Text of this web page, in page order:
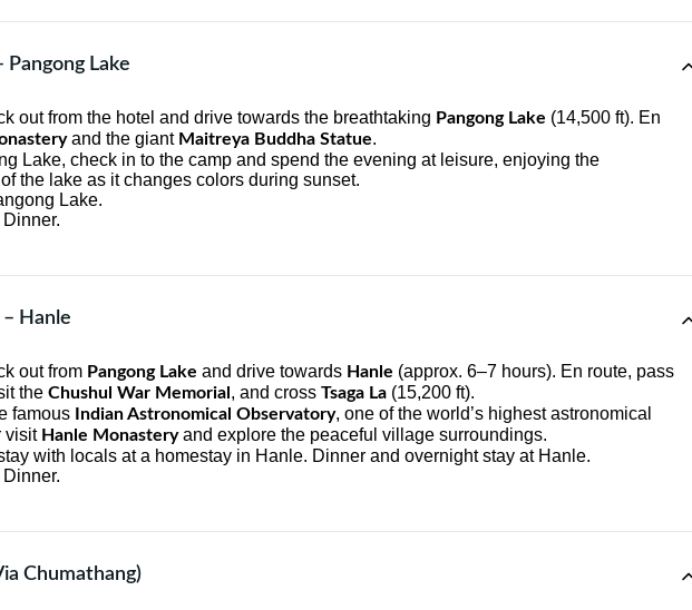
Pangong Lake
out from the hotel and drive towards the breathtaking Pangong Lake (14,500 ft). En
and the giant Maitreya Buddha Statue.
Lake, check in to the camp and spend the evening at leisure, enjoying the
the lake as it changes colors during sunset.
Lake.
– Hanle
out from Pangong Lake and drive towards Hanle (approx. 6–7 hours). En route, pass
the Chushul War Memorial , and cross Tsaga La (15,200 ft).
famous
Indian Astronomical Observatory, one of the world’s highest astronomical
visit Hanle Monasteryand explore the peaceful village surroundings.
with locals at a homestay in Hanle. Dinner and overnight stay at Hanle.
Chumathang)